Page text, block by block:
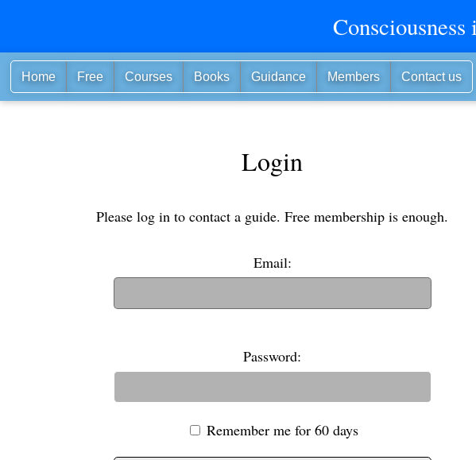
Home Free Courses Books Guidance Members Contact us
Login
Please log in to contact a guide. Free membership is enough.
Email:
Password:
Remember me for 60 days